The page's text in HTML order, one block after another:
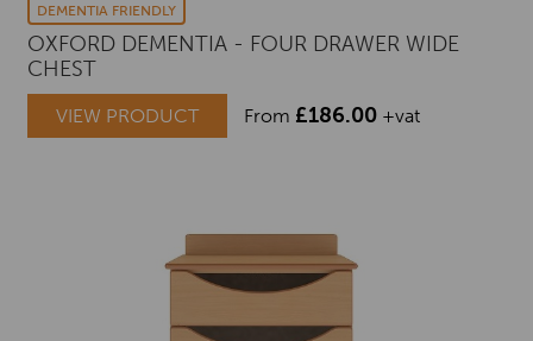
DEMENTIA FRIENDLY
OXFORD DEMENTIA - FOUR DRAWER WIDE
CHEST
VIEW PRODUCT From £186.00 +vat